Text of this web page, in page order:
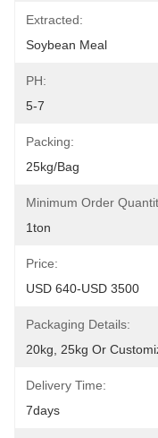
Extracted:
Soybean Meal
PH:
5-7
Packing:
25kg/bag
Minimum Order
1ton
Price:
USD 640-USD 3500
Packaging Details:
20kg, 25kg Or
Delivery Time:
7days